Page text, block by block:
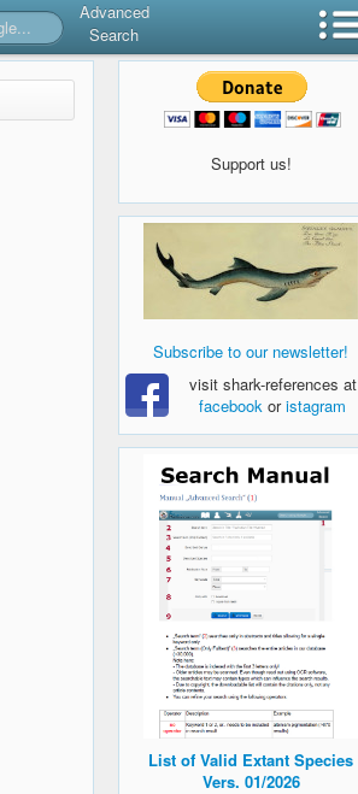
Advanced
Search
Support us!
Subscribe to our newsletter!
visit shark-references at
facebook oristagram
List of Valid Extant Species
Vers. 01/2026